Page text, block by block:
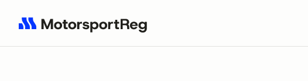
Search results: No search term